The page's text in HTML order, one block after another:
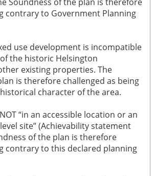
contrary to Government Planning
use development is incompatible
the historic Helsington
existing properties. The
is therefore challenged as being
character of the area.
“in an accessible location or an
site” (Achievability statement
of the plan is therefore
contrary to this declared planning